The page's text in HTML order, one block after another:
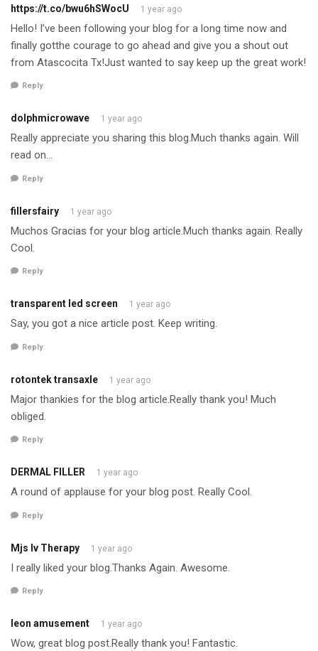
https://t.co/bwu6hSWocU 1 year ago
Hello! I’ve been following your blog for a long time now and
finally gotthe courage to go ahead and give you a shout out
from Atascocita Tx!Just wanted to say keep up the great work!
Reply
dolphmicrowave 1 year ago
Really appreciate you sharing this blog.Much thanks again. Will
read on…
Reply
fillersfairy 1 year ago
Muchos Gracias for your blog article.Much thanks again. Really
Cool.
Reply
transparent led screen 1 year ago
Say, you got a nice article post. Keep writing.
Reply
rotontek transaxle 1 year ago
Major thankies for the blog article.Really thank you! Much
obliged.
Reply
DERMAL FILLER 1 year ago
A round of applause for your blog post. Really Cool.
Reply
Mjs Iv Therapy 1 year ago
I really liked your blog.Thanks Again. Awesome.
Reply
leon amusement 1 year ago
Wow, great blog post.Really thank you! Fantastic.